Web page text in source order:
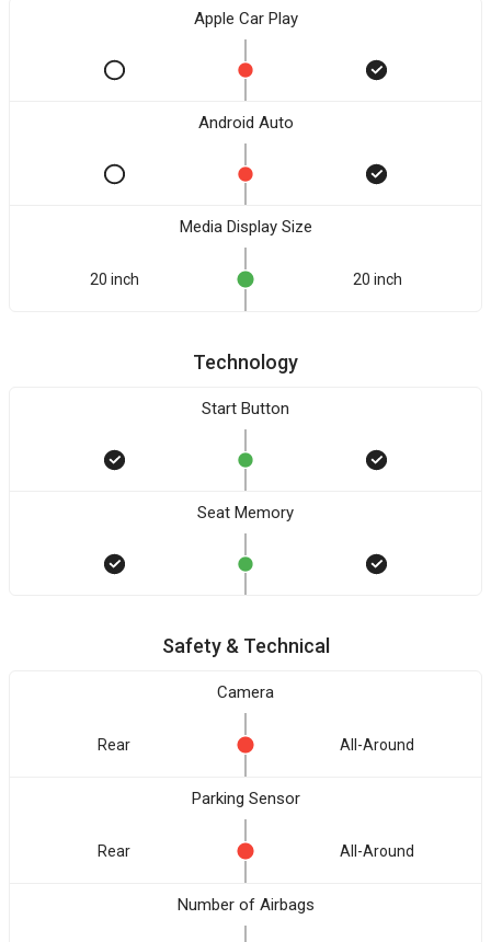
Apple Car Play
Android Auto
Media Display Size
20 inch 20 inch
Technology
Start Button
Seat Memory
Safety & Technical
Camera
Rear All-Around
Parking Sensor
Rear All-Around
Number of Airbags